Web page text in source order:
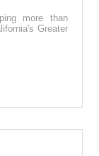
more than
Greater